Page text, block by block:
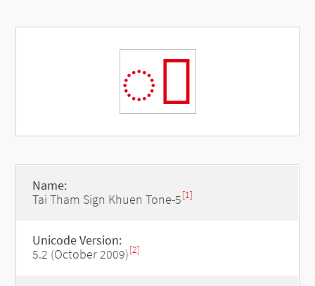
◌᩹
Name:
Tai Tham Sign Khuen Tone-5[1]
Unicode Version:
5.2 (October 2009)[2]